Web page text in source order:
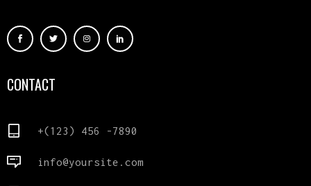
CONTACT
+(123) 456 -7890
info@yoursite.com